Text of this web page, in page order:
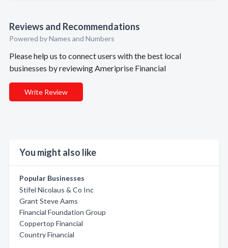
Reviews and Recommendations
Powered by Names and Numbers
Please help us to connect users with the best local
businesses by reviewing Ameriprise Financial
Write Review
You might also like
Popular Businesses
Stifel Nicolaus & Co Inc
Grant Steve Aams
Financial Foundation Group
Coppertop Financial
Country Financial